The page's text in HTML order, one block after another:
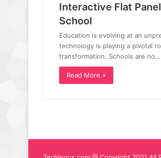
Interactive Flat
School
Education is evolving at an
technology is playing a pivotal
transformation. Schools are no…
Read More »